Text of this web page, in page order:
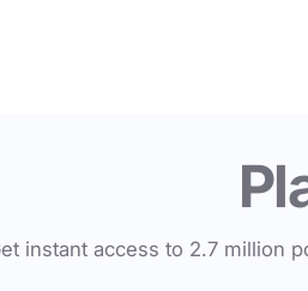
instant access to 2.7 million